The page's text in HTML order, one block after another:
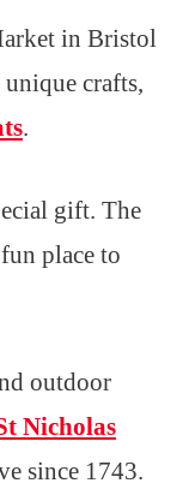
in Bristol
crafts,
.
gift. The
place to
outdoor
Nicholas
since 1743.